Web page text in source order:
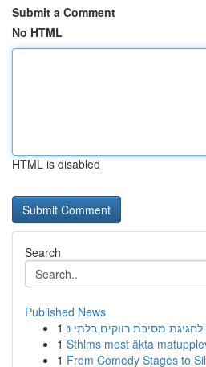
Submit a Comment
No HTML
HTML is disabled
Search
Published News
1
1 Sthlms mest äkta
1 From Comedy Stages to